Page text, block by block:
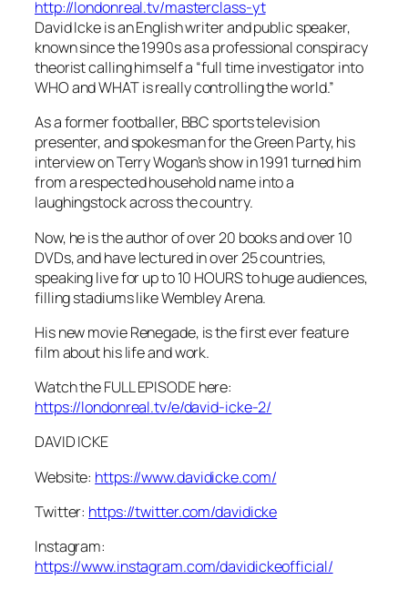
http://londonreal.tv/masterclass-yt
David Icke is an English writer and public speaker,
known since the 1990s as a professional conspiracy
theorist calling himself a “full time investigator into
WHO and WHAT is really controlling the world.”
As a former footballer, BBC sports television
presenter, and spokesman for the Green Party, his
interview on Terry Wogan’s show in 1991 turned him
from a respected household name into a
laughingstock across the country.
Now, he is the author of over 20 books and over 10
DVDs, and have lectured in over 25 countries,
speaking live for up to 10 HOURS to huge audiences,
filling stadiums like Wembley Arena.
His new movie Renegade, is the first ever feature
film about his life and work.
Watch the FULL EPISODE here:
https://londonreal.tv/e/david-icke-2/
DAVID ICKE
Website: https://www.davidicke.com/
Twitter: https://twitter.com/davidicke
Instagram:
https://www.instagram.com/davidickeofficial/